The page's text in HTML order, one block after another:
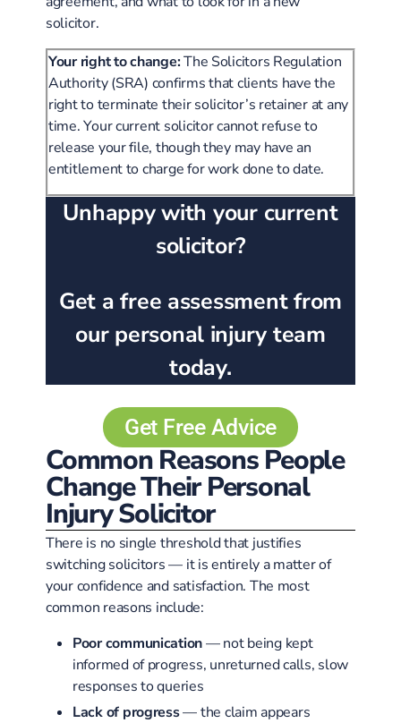
solicitor.
Your right to change:The Solicitors Regulation
Authority (SRA) confirms that clients have the
right to terminate their solicitor’s retainer at any
time. Your current solicitor cannot refuse to
release your file, though they may have an
entitlement to charge for work done to date.
Unhappy with your current
solicitor?
Get a free assessment from
our personal injury team
today.
Get Free Advice
Common Reasons People
Change Their Personal
Injury Solicitor
There is no single threshold that justifies
switching solicitors — it is entirely a matter of
your confidence and satisfaction. The most
common reasons include:
Poor communication— not being kept
informed of progress, unreturned calls, slow
responses to queries
Lack of progress— the claim appears